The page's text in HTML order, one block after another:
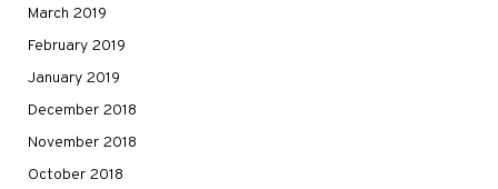
March 2019
February 2019
January 2019
December 2018
November 2018
October 2018